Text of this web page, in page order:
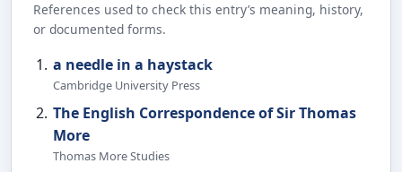
References used to check this entry’s meaning, history,
or documented forms.
a needle in a haystack
Cambridge University Press
The English Correspondence of Sir Thomas
More
Thomas More Studies